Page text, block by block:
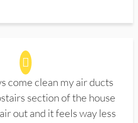
come clean my air ducts
section of the house
out and it feels way less